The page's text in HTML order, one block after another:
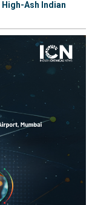
Ash Indian